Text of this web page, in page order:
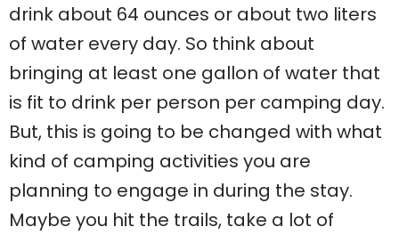
drink about 64 ounces or about two liters
of water every day. So think about
bringing at least one gallon of water that
is fit to drink per person per camping day.
But, this is going to be changed with what
kind of camping activities you are
planning to engage in during the stay.
Maybe you hit the trails, take a lot of